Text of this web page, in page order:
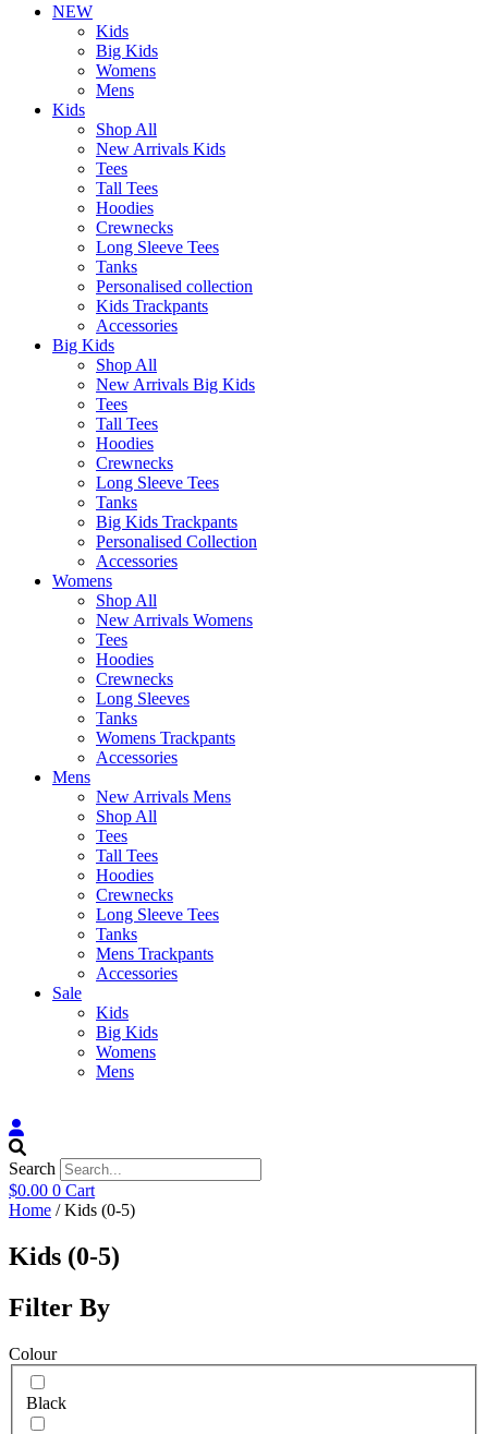
NEW
Kids
Big Kids
Womens
Mens
Kids
Shop All
New Arrivals Kids
Tees
Tall Tees
Hoodies
Crewnecks
Long Sleeve Tees
Tanks
Personalised collection
Kids Trackpants
Accessories
Big Kids
Shop All
New Arrivals Big Kids
Tees
Tall Tees
Hoodies
Crewnecks
Long Sleeve Tees
Tanks
Big Kids Trackpants
Personalised Collection
Accessories
Womens
Shop All
New Arrivals Womens
Tees
Hoodies
Crewnecks
Long Sleeves
Tanks
Womens Trackpants
Accessories
Mens
New Arrivals Mens
Shop All
Tees
Tall Tees
Hoodies
Crewnecks
Long Sleeve Tees
Tanks
Mens Trackpants
Accessories
Sale
Kids
Big Kids
Womens
Mens
Search
$0.00 0 Cart
Home / Kids (0-5)
Kids (0-5)
Filter By
Colour
Black